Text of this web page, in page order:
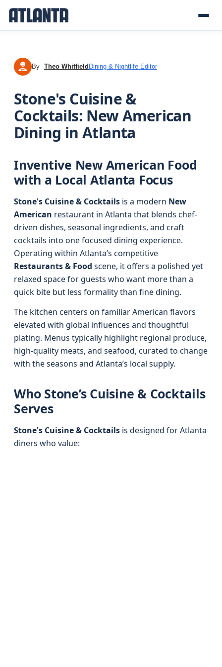
TW By Theo Whitfield Dining & Nightlife Editor
Stone's Cuisine &
Cocktails: New American
Dining in Atlanta
Inventive New American Food
with a Local Atlanta Focus
Stone's Cuisine & Cocktails is a modern New
American restaurant in Atlanta that blends chef-
driven dishes, seasonal ingredients, and craft
cocktails into one focused dining experience.
Operating within Atlanta’s competitive
Restaurants & Food scene, it offers a polished yet
relaxed space for guests who want more than a
quick bite but less formality than fine dining.
The kitchen centers on familiar American flavors
elevated with global influences and thoughtful
plating. Menus typically highlight regional produce,
high-quality meats, and seafood, curated to change
with the seasons and Atlanta’s local supply.
Who Stone’s Cuisine & Cocktails
Serves
Stone's Cuisine & Cocktails is designed for Atlanta
diners who value: